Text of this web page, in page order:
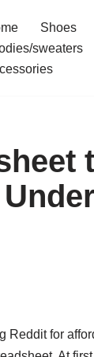
Shoes
sweaters
Reddit for